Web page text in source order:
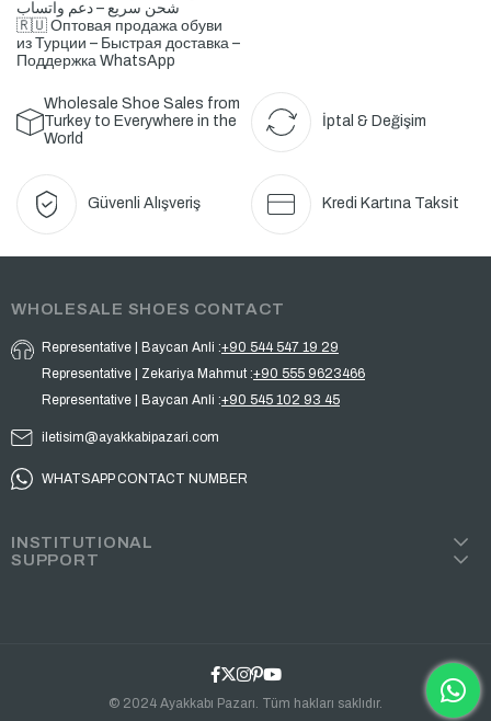
🇷🇺 Оптовая продажа обуви
из Турции – Быстрая доставка –
Поддержка WhatsApp
Wholesale Shoe Sales from
Turkey to Everywhere in the
World
İptal & Değişim
Güvenli Alışveriş Kredi Kartına Taksit
WHOLESALE SHOES CONTACT
Representative | Baycan Anli :+90 544 547 19 29
Representative | Zekariya Mahmut :+90 555 9623466
Representative | Baycan Anli :+90 545 102 93 45
iletisim@ayakkabipazari.com
WHATSAPP CONTACT NUMBER
INSTITUTIONAL
SUPPORT
© 2024 Ayakkabı Pazarı. Tüm hakları saklıdır.